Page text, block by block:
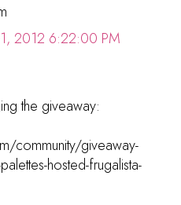
2012 6:22:00 PM
the giveaway:
community/giveaway-
hosted-frugalista-